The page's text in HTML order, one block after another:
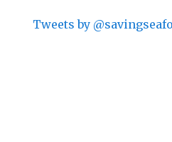
Tweets by